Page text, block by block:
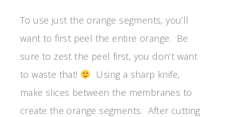
To use just the orange segments, you’ll
want to first peel the entire orange. Be
sure to zest the peel first, you don’t want
to waste that!
Using a sharp knife,
make slices between the membranes to
create the orange segments. After cutting